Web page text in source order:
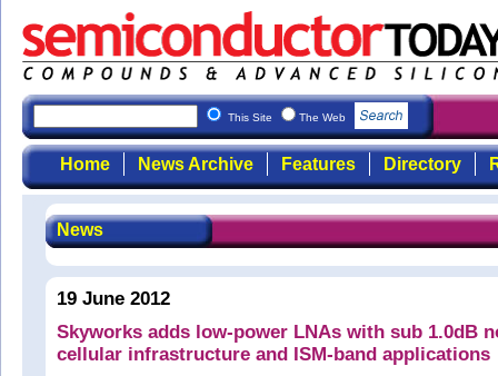
This Site The Web
Home News Archive Features Directory
News
19 June 2012
Skyworks adds low-power LNAs with sub 1.0dB
cellular infrastructure and ISM-band applications